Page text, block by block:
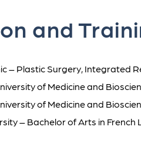
and
– Plastic Surgery, Integrated
of Medicine and
of Medicine and
– Bachelor of Arts in